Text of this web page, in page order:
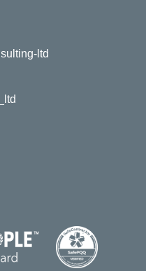
ltd